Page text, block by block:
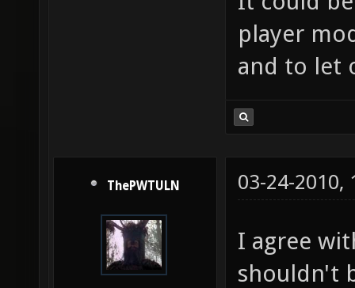
player
and to let
ThePWTULN 03-24-2010,
I agree
shouldn't